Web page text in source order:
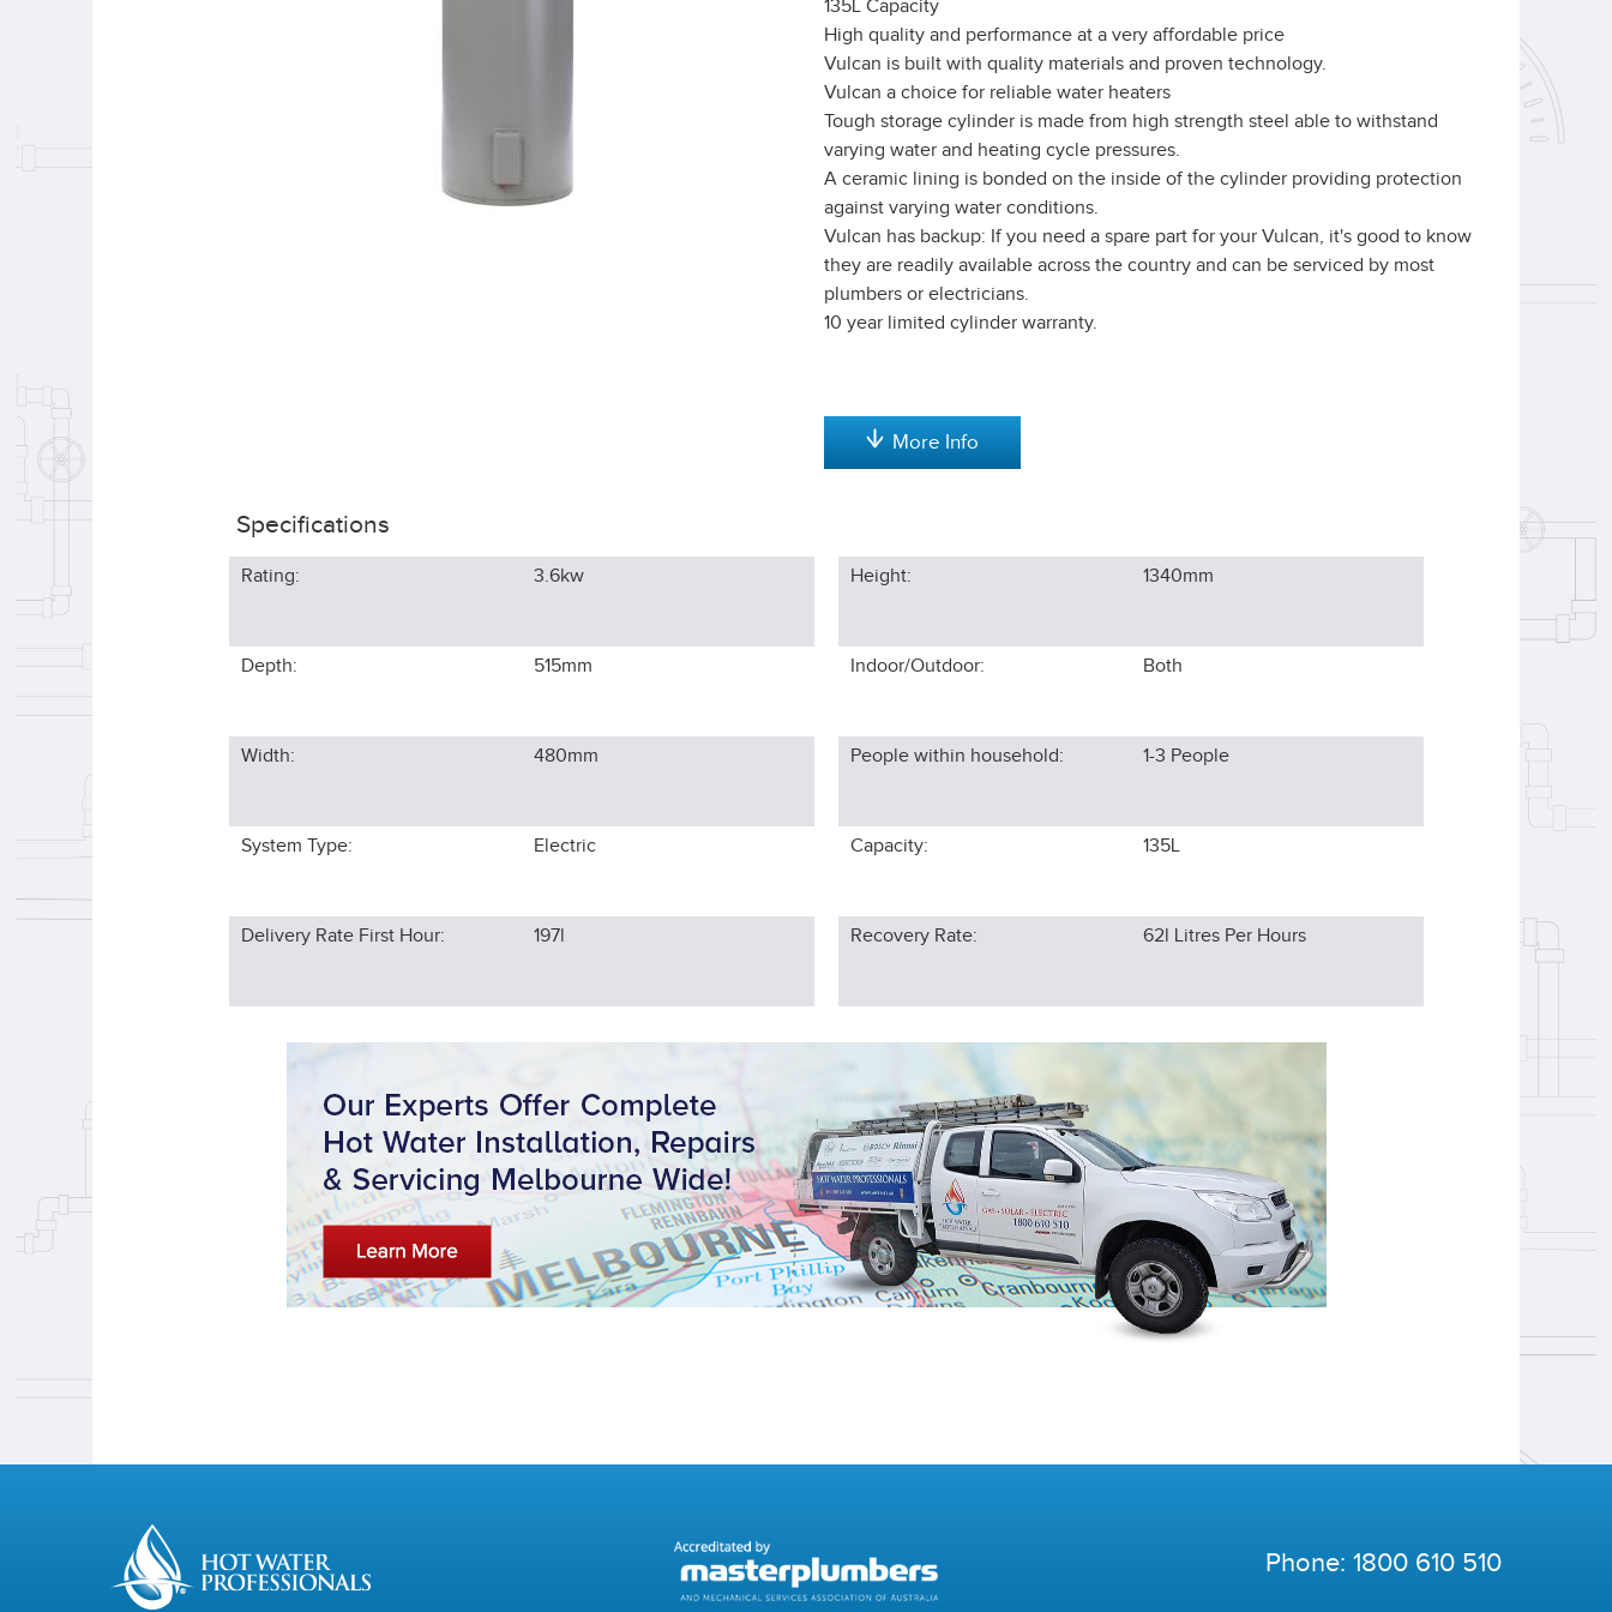
135L Capacity
High quality and performance at a very affordable price
Vulcan is built with quality materials and proven technology.
Vulcan a choice for reliable water heaters
Tough storage cylinder is made from high strength steel able to withstand
varying water and heating cycle pressures.
A ceramic lining is bonded on the inside of the cylinder providing protection
against varying water conditions.
Vulcan has backup: If you need a spare part for your Vulcan, it's good to know
they are readily available across the country and can be serviced by most
plumbers or electricians.
10 year limited cylinder warranty.
More Info
Specifications
Rating: 3.6kw Height: 1340mm
Depth: 515mm Indoor/Outdoor: Both
Width: 480mm People within household: 1-3 People
System Type: Electric Capacity: 135L
Delivery Rate First Hour: 197l Recovery Rate: 62l Litres Per Hours
Phone: 1800 610 510